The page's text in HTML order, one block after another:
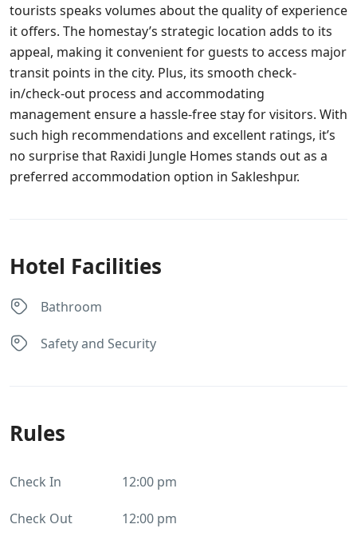
tourists speaks volumes about the quality of experience
it offers. The homestay’s strategic location adds to its
appeal, making it convenient for guests to access major
transit points in the city. Plus, its smooth check-
in/check-out process and accommodating
management ensure a hassle-free stay for visitors. With
such high recommendations and excellent ratings, it’s
no surprise that Raxidi Jungle Homes stands out as a
preferred accommodation option in Sakleshpur.
Hotel Facilities
Bathroom
Safety and Security
Rules
Check In 12:00 pm
Check Out 12:00 pm